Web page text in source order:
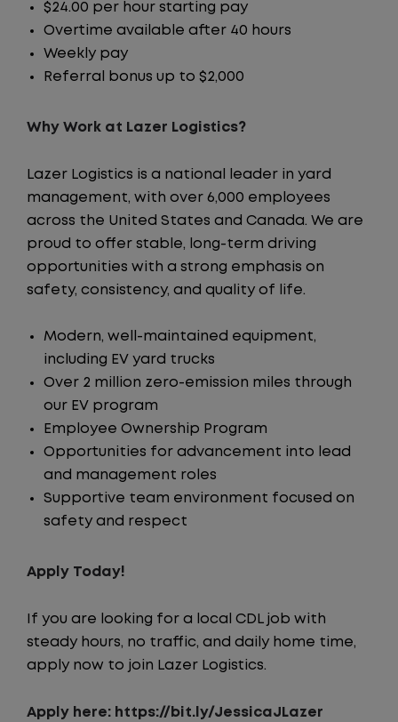
$24.00 per hour starting pay
Overtime available after 40 hours
Weekly pay
Referral bonus up to $2,000
Why Work at Lazer Logistics?
Lazer Logistics is a national leader in yard
management, with over 6,000 employees
across the United States and Canada. We are
proud to offer stable, long-term driving
opportunities with a strong emphasis on
safety, consistency, and quality of life.
Modern, well-maintained equipment,
including EV yard trucks
Over 2 million zero-emission miles through
our EV program
Employee Ownership Program
Opportunities for advancement into lead
and management roles
Supportive team environment focused on
safety and respect
Apply Today!
If you are looking for a local CDL job with
steady hours, no traffic, and daily home time,
apply now to join Lazer Logistics.
Apply here: https://bit.ly/JessicaJLazer